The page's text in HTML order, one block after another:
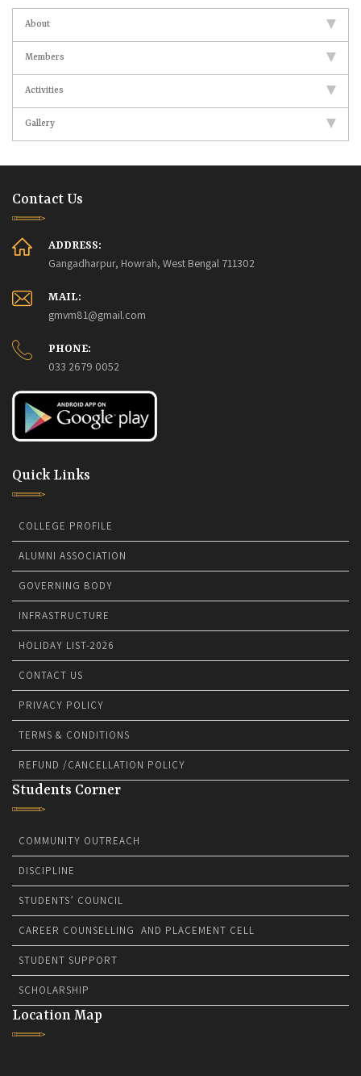
About
Members
Activities
Gallery
Contact Us
ADDRESS:
Gangadharpur, Howrah, West Bengal 711302
MAIL:
gmvm81@gmail.com
PHONE:
033 2679 0052
Quick Links
COLLEGE PROFILE
ALUMNI ASSOCIATION
GOVERNING BODY
INFRASTRUCTURE
HOLIDAY LIST-2026
CONTACT US
PRIVACY POLICY
TERMS & CONDITIONS
REFUND /CANCELLATION POLICY
Students Corner
COMMUNITY OUTREACH
DISCIPLINE
STUDENTS’ COUNCIL
CAREER COUNSELLING AND PLACEMENT CELL
STUDENT SUPPORT
SCHOLARSHIP
Location Map